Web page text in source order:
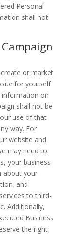
Personal
shall not
or market
for yourself
on
shall not be
use of that
way. For
website and
may need to
your business
about your
and
to third-
Additionally,
Business
the right